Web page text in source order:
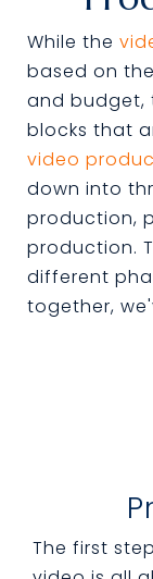
While the
based on
and budget,
blocks that
video
down into
production,
production.
different
together,
The first